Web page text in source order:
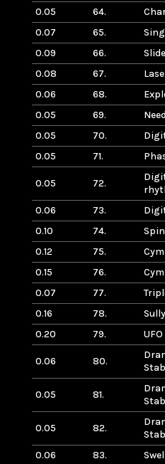
0.05
64.
0.07
65.
0.09
66.
0.08
67.
0.06
68.
0.05
69.
0.05
70.
0.05
71.
0.05 72.
0.06
73.
0.10
74.
0.12
75.
0.15
76.
0.07
77.
0.16
78.
0.20
79.
0.06 80.
0.05 81.
0.05 82.
Stab
0.06
83.